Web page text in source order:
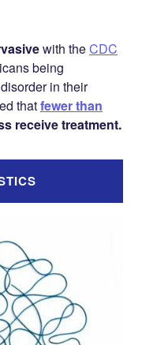
with theCDC
being
in their
thatfewer than
receive treatment.